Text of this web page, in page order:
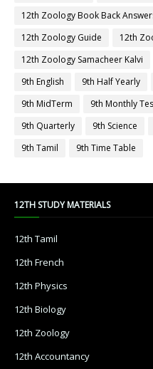
12th Zoology Book Back
12th Zoology Guide
12th
12th Zoology Samacheer Kalvi
9th English
9th Half Yearly
9th MidTerm
9th Monthly
9th Quarterly
9th Science
9th Tamil
9th Time Table
12TH STUDY MATERIALS
12th Tamil
12th French
12th Physics
12th Biology
12th Zoology
12th Accountancy